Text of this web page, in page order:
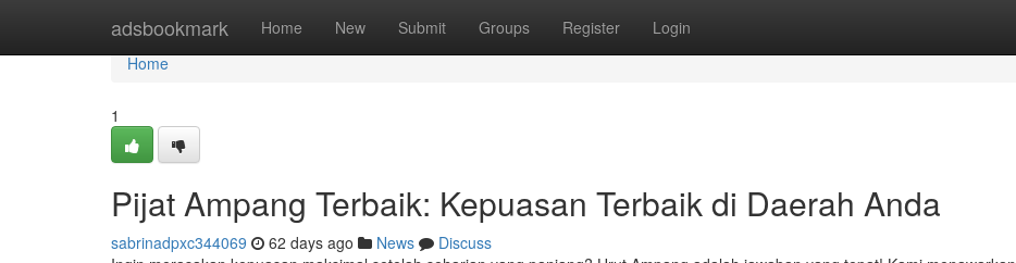
adsbookmark Home New Submit Groups Register Login
Home
Home
1
Pijat Ampang Terbaik: Kepuasan Terbaik di Daerah Anda
sabrinadpxc344069 62 days ago News
Discuss